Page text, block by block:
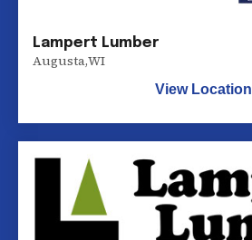
Lampert Lumber
Augusta,WI
View Location